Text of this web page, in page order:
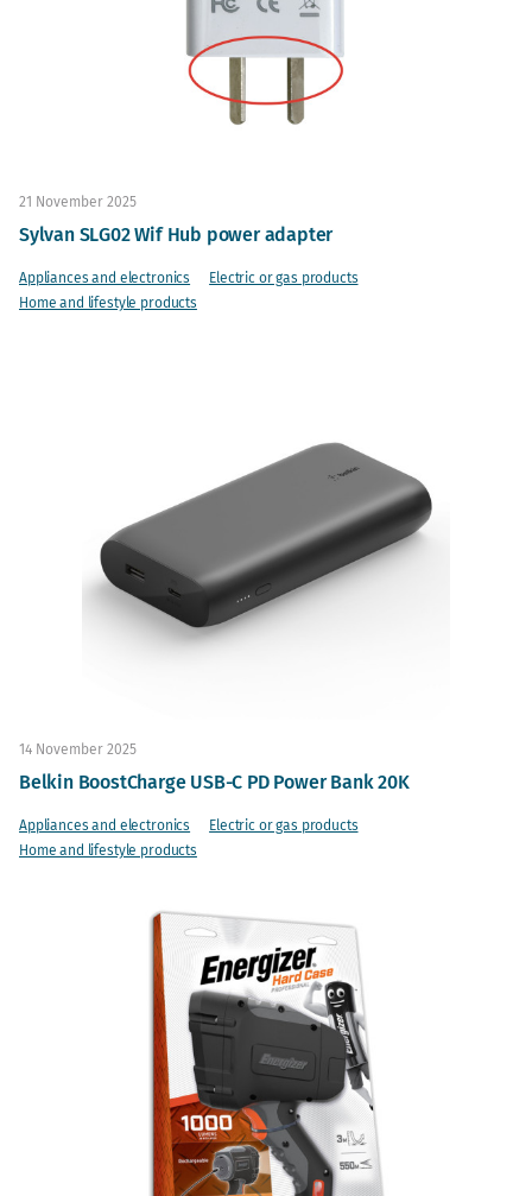
21 November 2025
Sylvan SLG02 Wif Hub power adapter
Appliances and electronics
Electric or gas products
Home and lifestyle products
14 November 2025
Belkin BoostCharge USB-C PD Power Bank 20K
Appliances and electronics
Electric or gas products
Home and lifestyle products